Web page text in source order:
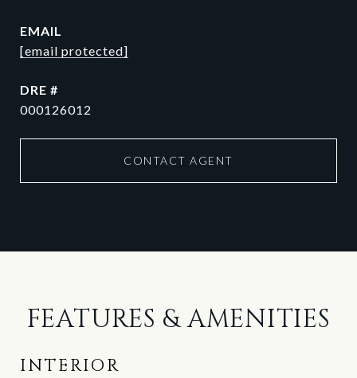
EMAIL
[email protected]
DRE #
000126012
CONTACT AGENT
FEATURES & AMENITIES
INTERIOR